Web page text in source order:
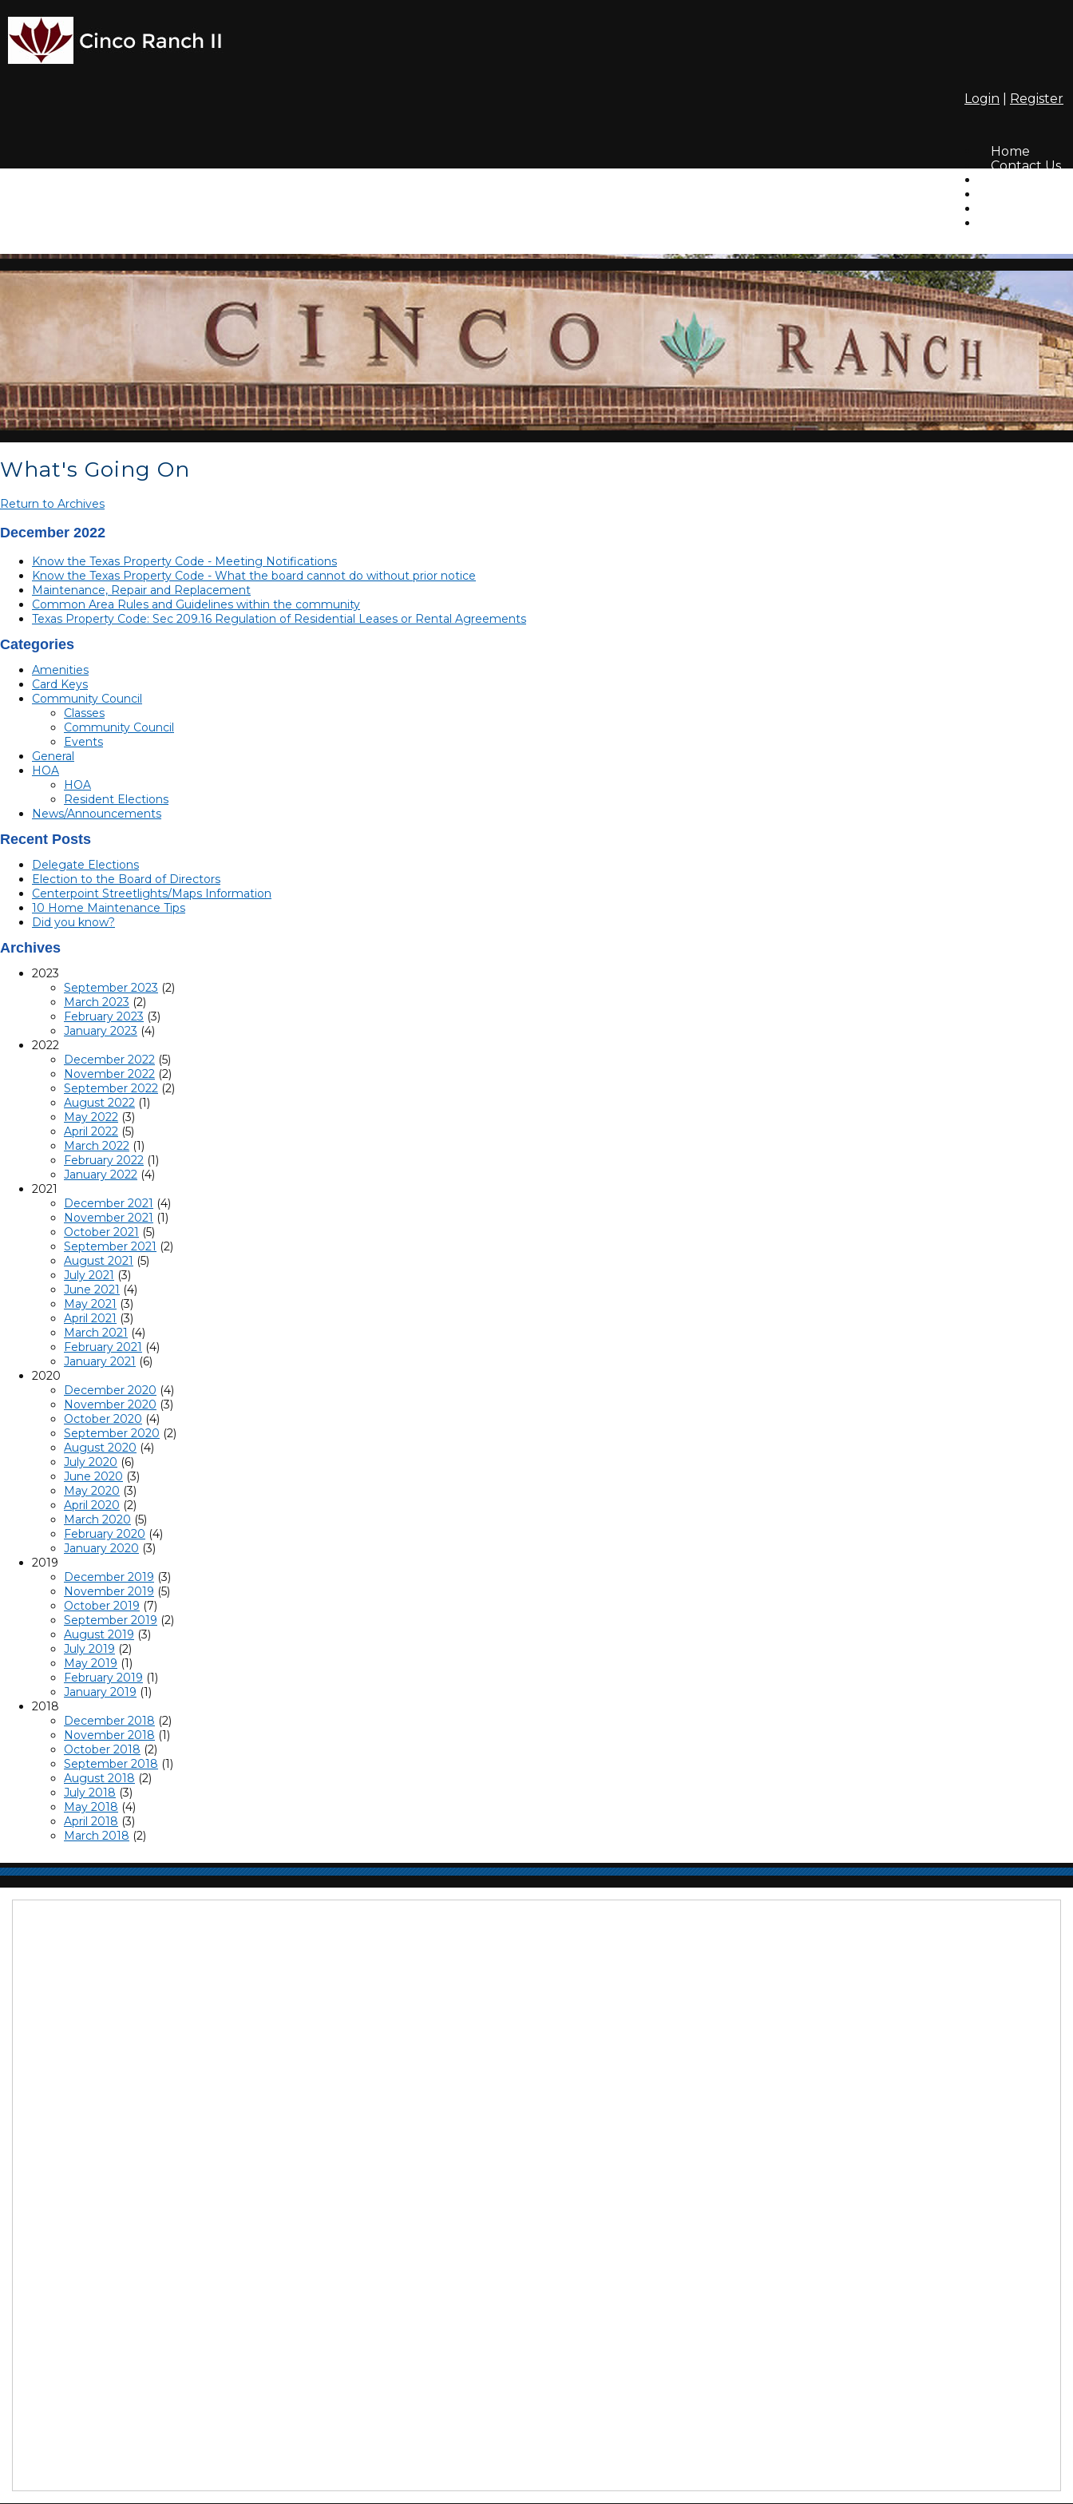
Login Register
Home
Contact Us
What's Going On
Return to Archives
December 2022
Know the Texas Property Code - Meeting Notifications
Know the Texas Property Code - What the board cannot do without prior notice
Maintenance, Repair and Replacement
Common Area Rules and Guidelines within the community
Texas Property Code: Sec 209.16 Regulation of Residential Leases or Rental Agreements
Categories
Amenities
Card Keys
Community Council
Classes
Community Council
Events
General
HOA
HOA
Resident Elections
News/Announcements
Recent Posts
Delegate Elections
Election to the Board of Directors
Centerpoint Streetlights/Maps Information
10 Home Maintenance Tips
Did you know?
Archives
2023
September 2023 (2)
March 2023 (2)
February 2023 (3)
January 2023 (4)
2022
December 2022 (5)
November 2022 (2)
September 2022 (2)
August 2022 (1)
May 2022 (3)
April 2022 (5)
March 2022 (1)
February 2022 (1)
January 2022 (4)
2021
December 2021 (4)
November 2021 (1)
October 2021 (5)
September 2021 (2)
August 2021 (5)
July 2021 (3)
June 2021 (4)
May 2021 (3)
April 2021 (3)
March 2021 (4)
February 2021 (4)
January 2021 (6)
2020
December 2020 (4)
November 2020 (3)
October 2020 (4)
September 2020 (2)
August 2020 (4)
July 2020 (6)
June 2020 (3)
May 2020 (3)
April 2020 (2)
March 2020 (5)
February 2020 (4)
January 2020 (3)
2019
December 2019 (3)
November 2019 (5)
October 2019 (7)
September 2019 (2)
August 2019 (3)
July 2019 (2)
May 2019 (1)
February 2019 (1)
January 2019 (1)
2018
December 2018 (2)
November 2018 (1)
October 2018 (2)
September 2018 (1)
August 2018 (2)
July 2018 (3)
May 2018 (4)
April 2018 (3)
March 2018 (2)